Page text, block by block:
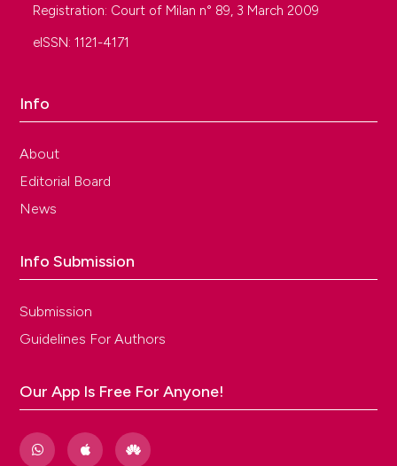
Registration: Court of Milan n° 89, 3 March 2009
eISSN: 1121-4171
Info
About
Editorial Board
News
Info Submission
Submission
Guidelines For Authors
Our App Is Free For Anyone!